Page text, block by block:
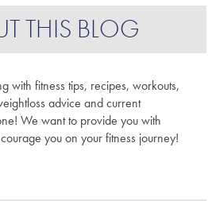
THIS BLOG
with fitness tips, recipes, workouts,
advice and current
We want to provide you with
you on your fitness journey!